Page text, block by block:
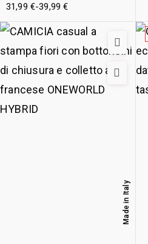
31,99 €-39,99€
Made in Italy